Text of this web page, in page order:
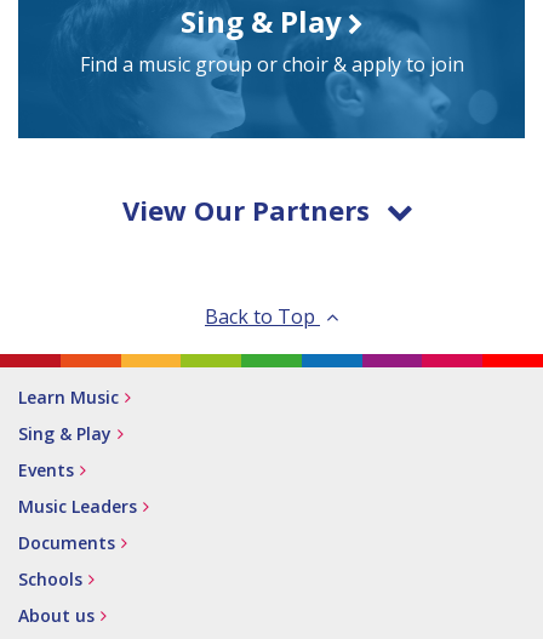
Sing & Play
Find a music group or choir & apply to join
View Our Partners
Back to Top
Learn Music
Sing & Play
Events
Music Leaders
Documents
Schools
About us